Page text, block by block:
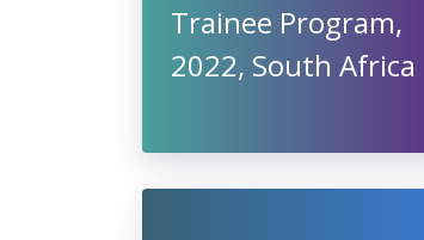
Trainee Program,
2022, South Africa